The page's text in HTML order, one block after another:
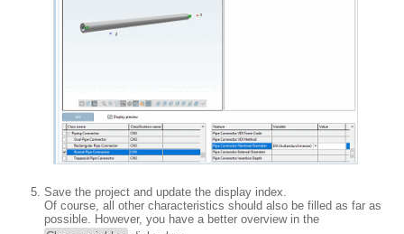
Save the project and update the display index.
Of course, all other characteristics should also be filled as far as
possible. However, you have a better overview in the